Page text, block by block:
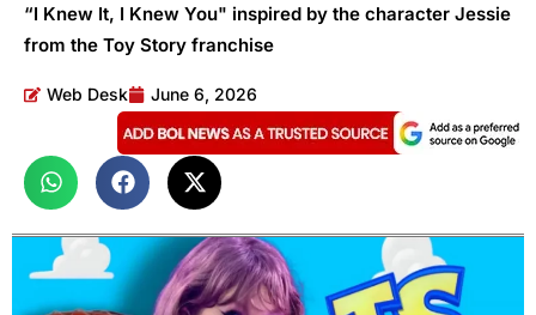
“I Knew It, I Knew You" inspired by the character Jessie
from the Toy Story franchise
Web Desk June 6, 2026